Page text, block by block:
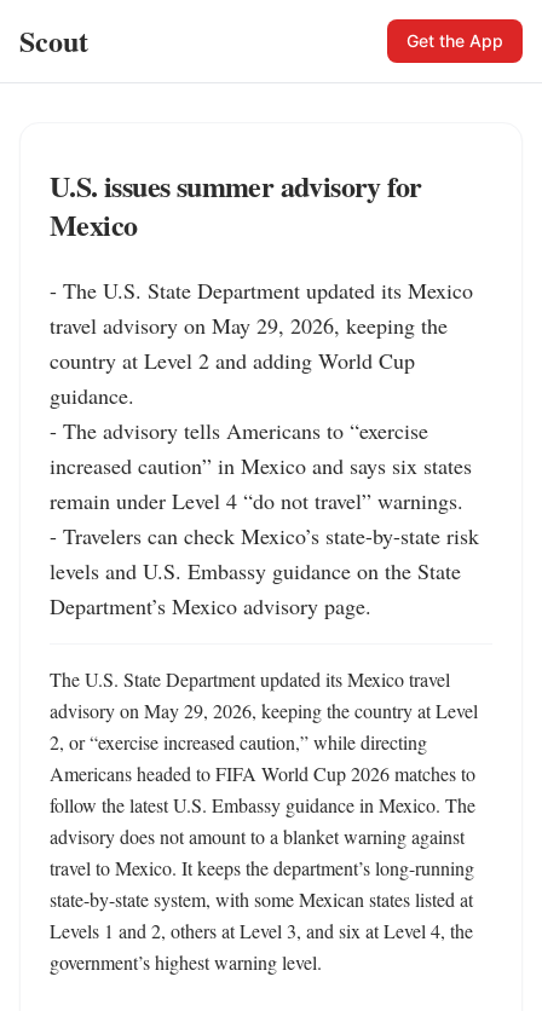
Scout Get the App
U.S. issues summer advisory for
Mexico
- The U.S. State Department updated its Mexico
travel advisory on May 29, 2026, keeping the
country at Level 2 and adding World Cup
guidance.
- The advisory tells Americans to “exercise
increased caution” in Mexico and says six states
remain under Level 4 “do not travel” warnings.
- Travelers can check Mexico’s state-by-state risk
levels and U.S. Embassy guidance on the State
Department’s Mexico advisory page.
The U.S. State Department updated its Mexico travel
advisory on May 29, 2026, keeping the country at Level
2, or “exercise increased caution,” while directing
Americans headed to FIFA World Cup 2026 matches to
follow the latest U.S. Embassy guidance in Mexico. The
advisory does not amount to a blanket warning against
travel to Mexico. It keeps the department’s long-running
state-by-state system, with some Mexican states listed at
Levels 1 and 2, others at Level 3, and six at Level 4, the
government’s highest warning level.